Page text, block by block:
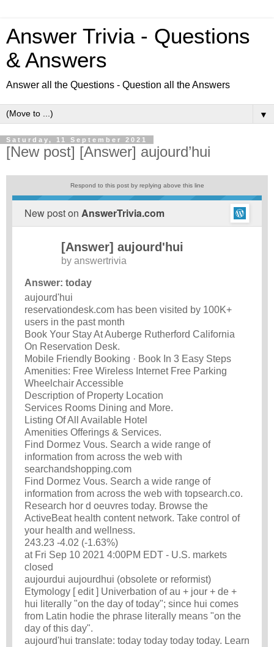
Answer Trivia - Questions
& Answers
Answer all the Questions - Question all the Answers
▼
Saturday, 11 September 2021
[New post] [Answer] aujourd’hui
Respond to this post by replying above this line
New post on AnswerTrivia.com
[Answer] aujourd'hui
by answertrivia
Answer: today
aujourd'hui
reservationdesk.com has been visited by 100K+
users in the past month
Book Your Stay At Auberge Rutherford California
On Reservation Desk.
Mobile Friendly Booking · Book In 3 Easy Steps
Amenities: Free Wireless Internet Free Parking
Wheelchair Accessible
Description of Property Location
Services Rooms Dining and More.
Listing Of All Available Hotel
Amenities Offerings & Services.
Find Dormez Vous. Search a wide range of
information from across the web with
searchandshopping.com
Find Dormez Vous. Search a wide range of
information from across the web with topsearch.co.
Research hor d oeuvres today. Browse the
ActiveBeat health content network. Take control of
your health and wellness.
243.23 -4.02 (-1.63%)
at Fri Sep 10 2021 4:00PM EDT - U.S. markets
closed
aujourdui aujourdhui (obsolete or reformist)
Etymology [ edit ] Univerbation of au +‎ jour +‎ de +‎
hui literally "on the day of today"; since hui comes
from Latin hodie the phrase literally means "on the
day of this day".
aujourd'hui translate: today today today today. Learn